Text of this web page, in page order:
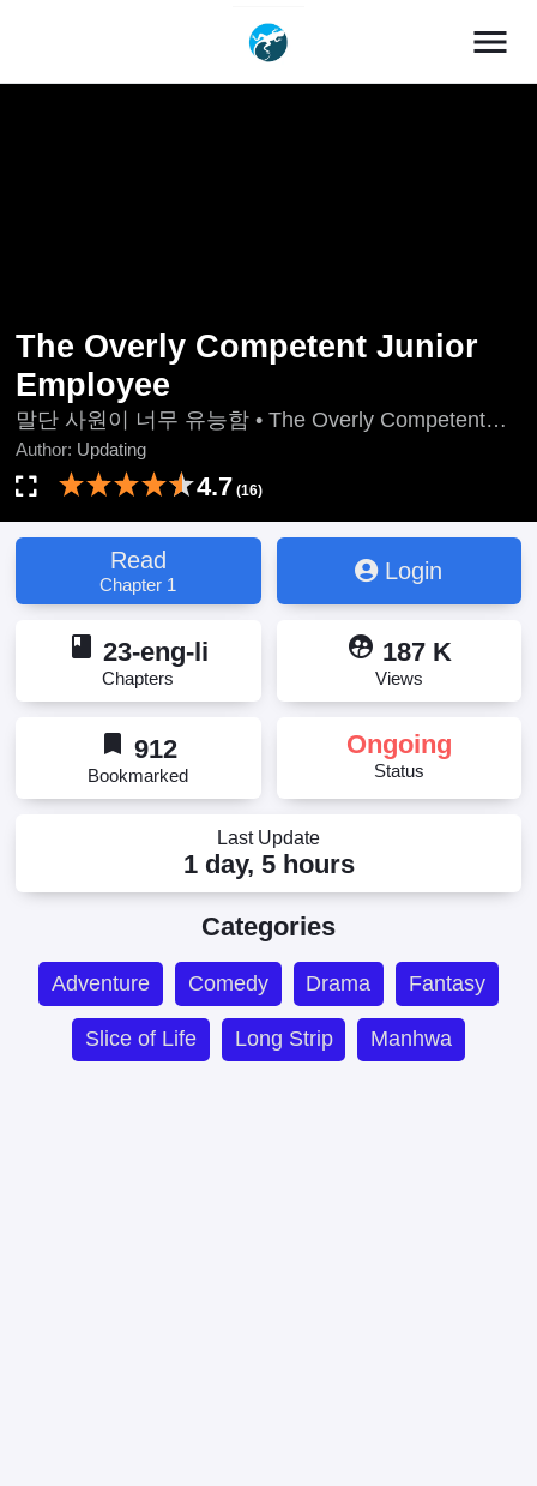
menu
The Overly Competent Junior
Employee
말단 사원이 너무 유능함 • The Overly Competent
Junior Employee
Author: Updating
4.7 (16)
Read
Chapter 1
Login
book 23-eng-li
Chapters
supervised_user_circle 187 K
Views
bookmark 912
Bookmarked
Ongoing
Status
Last Update
1 day, 5 hours
Categories
Adventure Comedy Drama Fantasy
Slice of Life Long Strip Manhwa